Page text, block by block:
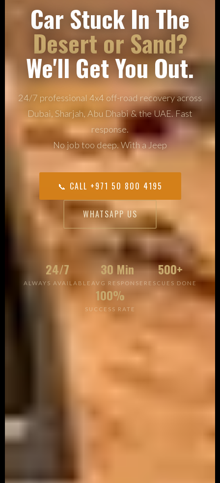
Car Stuck In The
Desert or Sand?
We'll Get You Out.
24/7 professional 4x4 off-road recovery across
Dubai, Sharjah, Abu Dhabi & the UAE. Fast
response.
No job too deep. With a Jeep
📞 CALL +971 50 800 4195
WHATSAPP US
24/7
ALWAYS AVAILABLE
30 Min
AVG RESPONSE
500+
RESCUES DONE
100%
SUCCESS RATE